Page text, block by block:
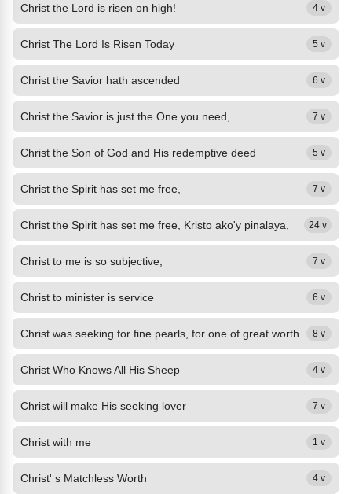
Christ the Lord is risen on high! 4 v
Christ The Lord Is Risen Today 5 v
Christ the Savior hath ascended 6 v
Christ the Savior is just the One you need, 7 v
Christ the Son of God and His redemptive deed 5 v
Christ the Spirit has set me free, 7 v
Christ the Spirit has set me free, Kristo ako'y pinalaya, 24 v
Christ to me is so subjective, 7 v
Christ to minister is service 6 v
Christ was seeking for fine pearls, for one of great worth 8 v
Christ Who Knows All His Sheep 4 v
Christ will make His seeking lover 7 v
Christ with me 1 v
Christ' s Matchless Worth 4 v